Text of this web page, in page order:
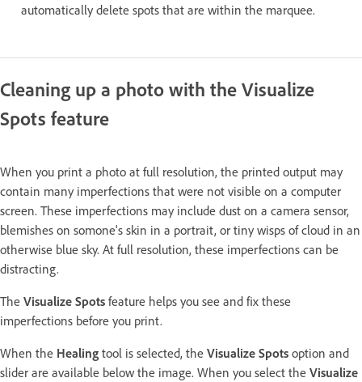
automatically delete spots that are within the marquee.
Cleaning up a photo with the Visualize
Spots feature
When you print a photo at full resolution, the printed output may
contain many imperfections that were not visible on a computer
screen. These imperfections may include dust on a camera sensor,
blemishes on somone's skin in a portrait, or tiny wisps of cloud in an
otherwise blue sky. At full resolution, these imperfections can be
distracting.
The Visualize Spots feature helps you see and fix these
imperfections before you print.
When the Healing tool is selected, the Visualize Spots option and
slider are available below the image. When you select the Visualize